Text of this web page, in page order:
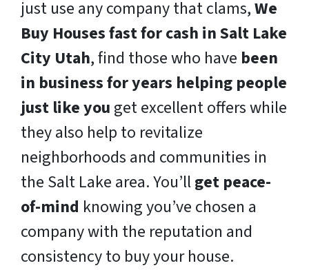
just use any company that clams,We
Buy Houses fast for cash in Salt Lake
City Utah, find those who have been
in business for years helping people
just like you get excellent offers while
they also help to revitalize
neighborhoods and communities in
the Salt Lake area. You’llget peace-
of-mind knowing you’ve chosen a
company with the reputation and
consistency to buy your house.